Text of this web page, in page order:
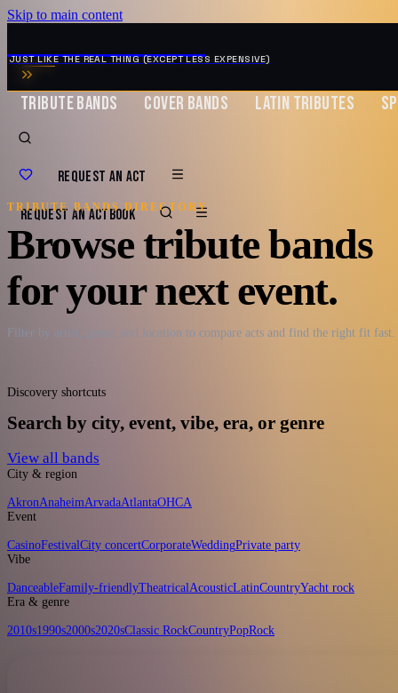
Skip to main content
MUSIC ZIRCONIA
JUST LIKE THE REAL THING (EXCEPT LESS EXPENSIVE)
TRIBUTE BANDS COVER BANDS LATIN TRIBUTES
REQUEST AN ACT
REQUEST AN ACTBOOK
TRIBUTE BANDS DIRECTORY
Browse tribute bands
for your next event.
Filter by artist, genre, and location to compare acts and find the right fit fast.
Discovery shortcuts
Search by city, event, vibe, era, or genre
View all bands
City & region
AkronAnaheimArvadaAtlantaOHCA
Event
CasinoFestivalCity concertCorporateWeddingPrivate party
Vibe
DanceableFamily-friendlyTheatricalAcousticLatinCountryYacht rock
Era & genre
2010s1990s2000s2020sClassic RockCountryPopRock